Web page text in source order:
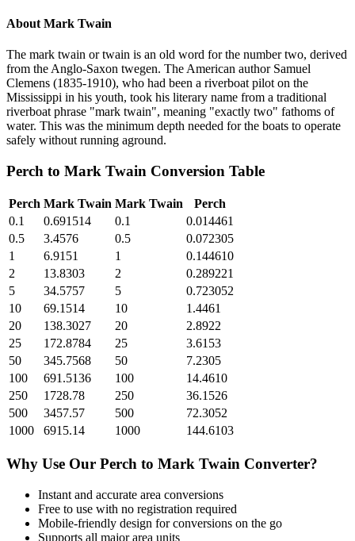
About Mark Twain
The mark twain or twain is an old word for the number two, derived
from the Anglo-Saxon twegen. The American author Samuel
Clemens (1835-1910), who had been a riverboat pilot on the
Mississippi in his youth, took his literary name from a traditional
riverboat phrase "mark twain", meaning "exactly two" fathoms of
water. This was the minimum depth needed for the boats to operate
safely without running aground.
Perch to Mark Twain Conversion Table
Perch Mark Twain Mark Twain
Perch
0.1
0.691514 0.1
0.014461
0.5
3.4576 0.5
0.072305
1
6.9151 1
0.144610
2
13.8303 2
0.289221
5
34.5757 5
0.723052
10
69.1514 10
1.4461
20
138.3027 20
2.8922
25
172.8784 25
3.6153
50
345.7568 50
7.2305
100
691.5136 100
14.4610
250
1728.78 250
36.1526
500
3457.57 500
72.3052
1000
6915.14 1000 144.6103
Why Use Our Perch to Mark Twain Converter?
Instant and accurate area conversions
Free to use with no registration required
Mobile-friendly design for conversions on the go
Supports all majorarea units